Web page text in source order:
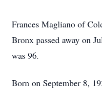
Frances Magliano of
Bronx passed away on
was 96.
Born on September 8,